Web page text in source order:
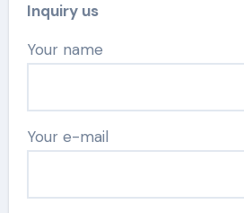
Inquiry us
Your name
Your e-mail